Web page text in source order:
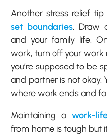
Another stress relief
set boundaries. Draw
and your family life.
work, turn off your work
you’re supposed to be
and partner is not okay.
where work ends and
Maintaining awork-
from home is tough but